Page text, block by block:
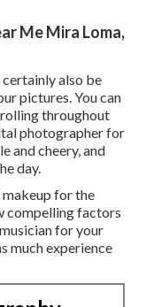
Me Mira Loma,
also be
pictures. You can
throughout
photographer for
and cheery, and
day.
makeup for the
compelling factors
for your
much experience